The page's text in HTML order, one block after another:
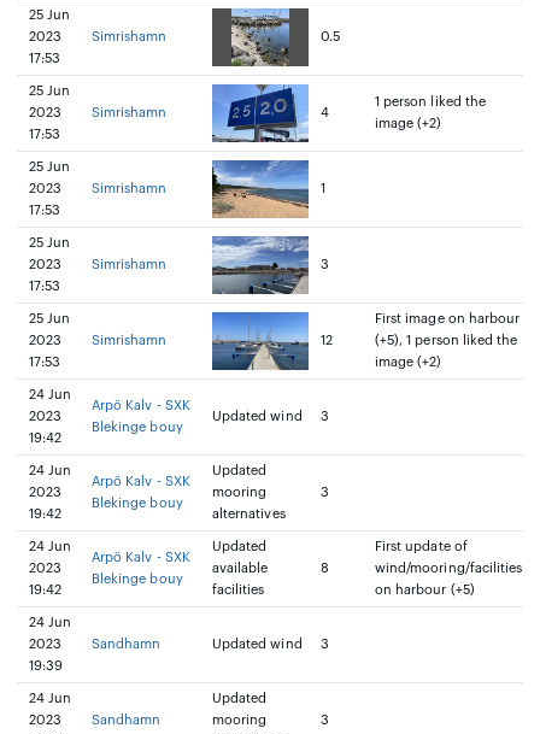
25 Jun
2023
17:53
Simrishamn 0.5
25 Jun
2023
17:53
Simrishamn 4
1 person liked the
image (+2)
25 Jun
2023
17:53
Simrishamn 1
25 Jun
2023
17:53
Simrishamn 3
25 Jun
2023
17:53
Simrishamn 12
First image on harbour
(+5), 1 person liked the
image (+2)
24 Jun
2023
19:42
Arpö Kalv - SXK
Blekinge bouy
Updated wind 3
24 Jun
2023
19:42
Arpö Kalv - SXK
Blekinge bouy
Updated
mooring
alternatives
3
24 Jun
2023
19:42
Arpö Kalv - SXK
Blekinge bouy
Updated
available
facilities
8
First update of
wind/mooring/facilities
on harbour (+5)
24 Jun
2023
19:39
Sandhamn Updated wind 3
24 Jun
2023
Sandhamn
Updated
mooring
3